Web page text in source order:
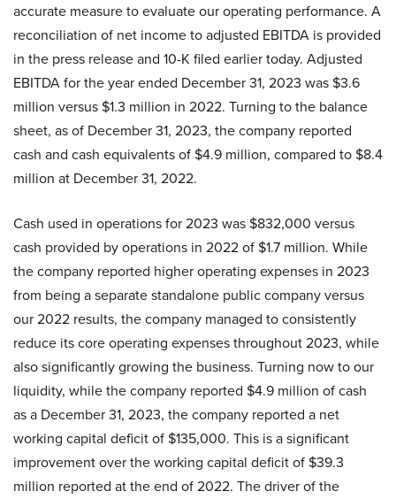
accurate measure to evaluate our operating performance. A
reconciliation of net income to adjusted EBITDA is provided
in the press release and 10-K filed earlier today. Adjusted
EBITDA for the year ended December 31, 2023 was $3.6
million versus $1.3 million in 2022. Turning to the balance
sheet, as of December 31, 2023, the company reported
cash and cash equivalents of $4.9 million, compared to $8.4
million at December 31, 2022.
Cash used in operations for 2023 was $832,000 versus
cash provided by operations in 2022 of $1.7 million. While
the company reported higher operating expenses in 2023
from being a separate standalone public company versus
our 2022 results, the company managed to consistently
reduce its core operating expenses throughout 2023, while
also significantly growing the business. Turning now to our
liquidity, while the company reported $4.9 million of cash
as a December 31, 2023, the company reported a net
working capital deficit of $135,000. This is a significant
improvement over the working capital deficit of $39.3
million reported at the end of 2022. The driver of the